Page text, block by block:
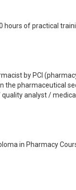
of practical
by PCI
pharmaceutical
analyst /
in Pharmacy